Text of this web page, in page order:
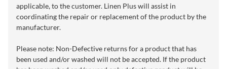
applicable, to the customer. Linen Plus will assist in
coordinating the repair or replacement of the product by the
manufacturer.
Please note: Non-Defective returns for a product that has
been used and/or washed will not be accepted. If the product